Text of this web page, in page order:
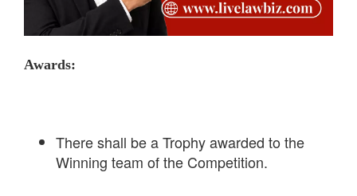
Awards:
There shall be a Trophy awarded to the
Winning team of the Competition.